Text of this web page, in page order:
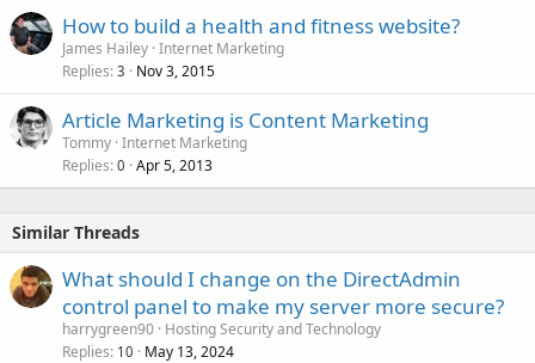
How to build a health and fitness website?
James Hailey Internet Marketing
Replies 3 Nov 3, 2015
Article Marketing is Content Marketing
Tommy Internet Marketing
Replies 0 Apr 5, 2013
Similar Threads
What should I change on the DirectAdmin
control panel to make my server more secure?
harrygreen90 Hosting Security and Technology
Replies 10 May 13, 2024